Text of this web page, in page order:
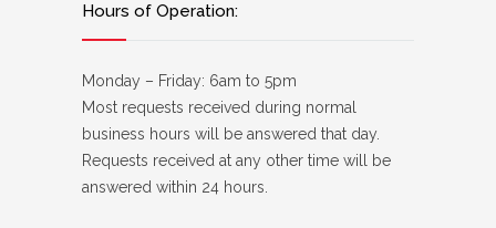
Hours of Operation:
Monday – Friday: 6am to 5pm
Most requests received during normal
business hours will be answered that day.
Requests received at any other time will be
answered within 24 hours.